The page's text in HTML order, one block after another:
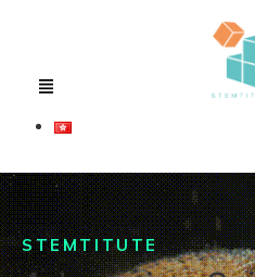
STEMTITUTE